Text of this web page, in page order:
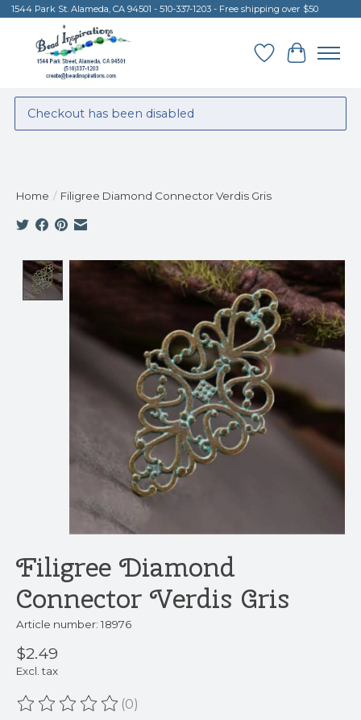
1544 Park St. Alameda, CA 94501 - 510-337-1203 - Free shipping over $50
Wish List
Cart
Checkout has been disabled
Home / Filigree Diamond Connector Verdis Gris
Product image slideshow Items
Filigree Diamond
Connector Verdis Gris
Article number: 18976
$2.49
Excl. tax
The rating of this product is
(0)